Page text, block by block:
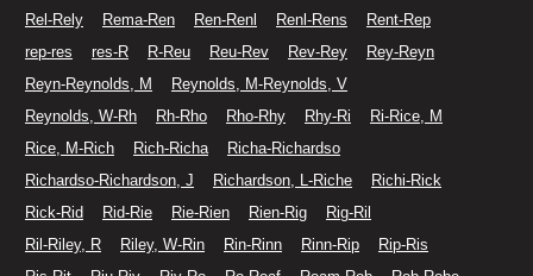
Rel-Rely
Rema-Ren Ren-Renl Renl-Rens
Rent-Rep
rep-res
res-R R-Reu Reu-Rev Rev-Rey
Rey-Reyn
Reyn-Reynolds, M
Reynolds, M-Reynolds, V
Reynolds, W-Rh
Rh-Rho Rho-Rhy Rhy-Ri
Ri-Rice, M
Rice, M-Rich
Rich-Richa
Richa-Richardso
Richardso-Richardson, J
Richardson, L-Riche
Richi-Rick
Rick-Rid
Rid-Rie Rie-Rien Rien-Rig
Rig-Ril
Ril-Riley, R
Riley, W-Rin Rin-Rinn Rinn-Rip
Rip-Ris